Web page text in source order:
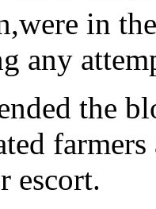
in
any
the
escort.